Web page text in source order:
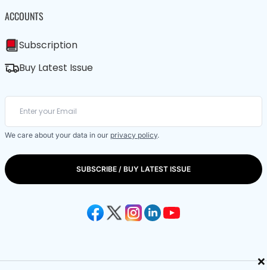
×
ACCOUNTS
Subscription
Buy Latest Issue
We care about your data in our privacy policy.
SUBSCRIBE / BUY LATEST ISSUE